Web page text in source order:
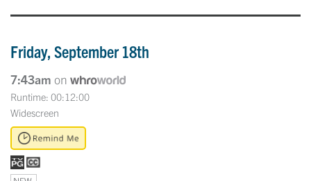
Friday, September 18th
7:43am on
Runtime: 00:12:00
Widescreen